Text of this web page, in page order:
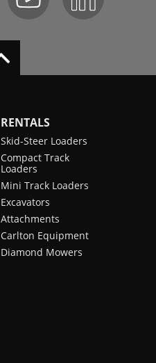
RENTALS
Skid-Steer Loaders
Compact Track
Loaders
Mini Track Loaders
Excavators
Attachments
Carlton Equipment
Diamond Mowers